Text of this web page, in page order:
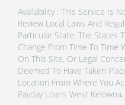
Availability : This Service Is
Review Local Laws And
Particular State. The States
Change From Time To Time
On This Site, Or Legal
Deemed To Have Taken
Location From Where You
Payday Loans West Kelowna.